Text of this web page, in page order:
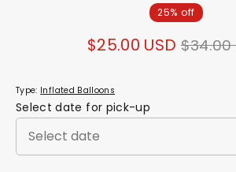
25% off
$25.00 USD $34.00
Type: Inflated Balloons
Select date for pick-up